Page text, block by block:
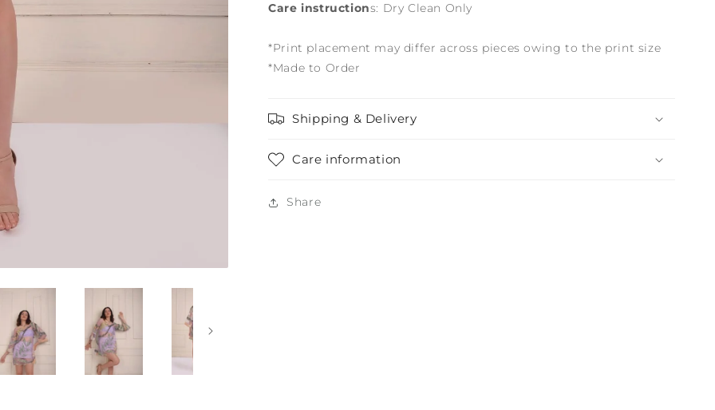
Care instructions: Dry Clean Only
*Print placement may differ across pieces owing to the print size
*Made to Order
Shipping & Delivery
Care information
Share